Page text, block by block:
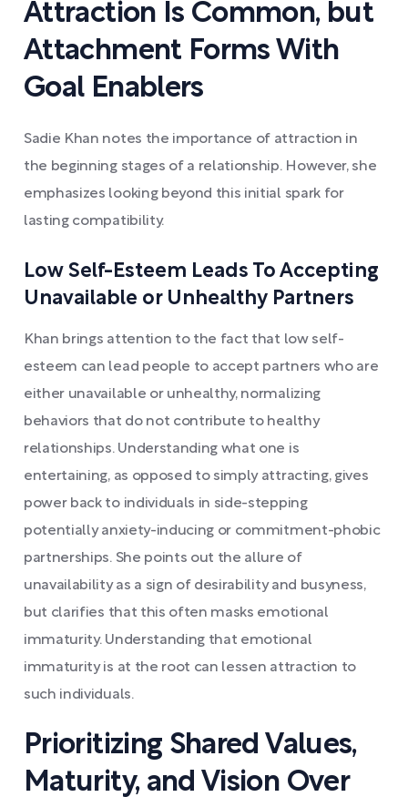
Attraction Is Common, but
Attachment Forms With
Goal Enablers
Sadie Khan notes the importance of attraction in
the beginning stages of a relationship. However, she
emphasizes looking beyond this initial spark for
lasting compatibility.
Low Self-Esteem Leads To Accepting
Unavailable or Unhealthy Partners
Khan brings attention to the fact that low self-
esteem can lead people to accept partners who are
either unavailable or unhealthy, normalizing
behaviors that do not contribute to healthy
relationships. Understanding what one is
entertaining, as opposed to simply attracting, gives
power back to individuals in side-stepping
potentially anxiety-inducing or commitment-phobic
partnerships. She points out the allure of
unavailability as a sign of desirability and busyness,
but clarifies that this often masks emotional
immaturity. Understanding that emotional
immaturity is at the root can lessen attraction to
such individuals.
Prioritizing Shared Values,
Maturity, and Vision Over